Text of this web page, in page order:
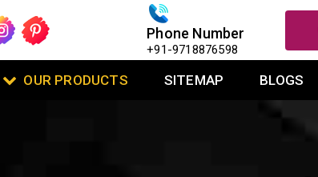
Phone Number
+91-9718876598
OUR PRODUCTS SITEMAP BLOGS